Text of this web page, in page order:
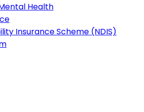
Health
Insurance Scheme (NDIS)